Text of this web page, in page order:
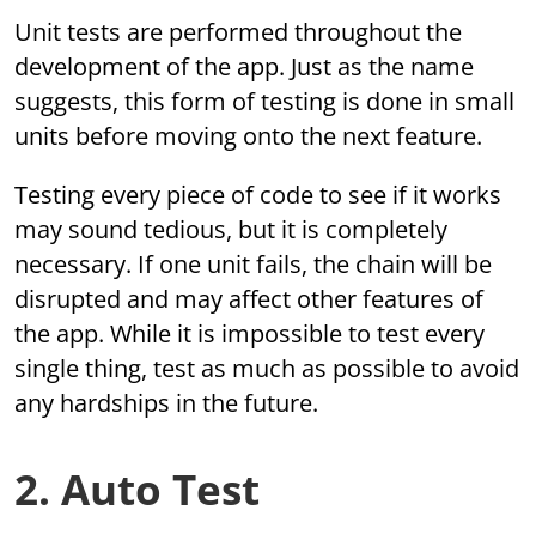
Unit tests are performed throughout the
development of the app. Just as the name
suggests, this form of testing is done in small
units before moving onto the next feature.
Testing every piece of code to see if it works
may sound tedious, but it is completely
necessary. If one unit fails, the chain will be
disrupted and may affect other features of
the app. While it is impossible to test every
single thing, test as much as possible to avoid
any hardships in the future.
2. Auto Test